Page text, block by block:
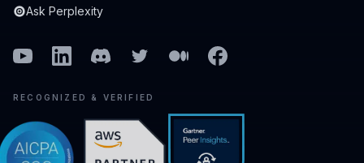
Ask Perplexity
YoutubeLinkedinDiscordTwitterMedium
Facebook
RECOGNIZED & VERIFIED